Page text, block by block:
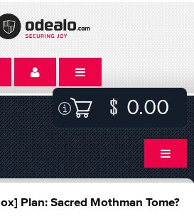
0.00
Plan: Sacred Mothman Tome?